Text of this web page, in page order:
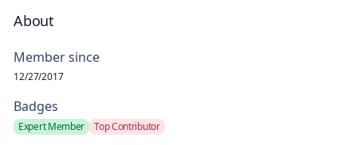
About
Member since
12/27/2017
Badges
Expert Member Top Contributor